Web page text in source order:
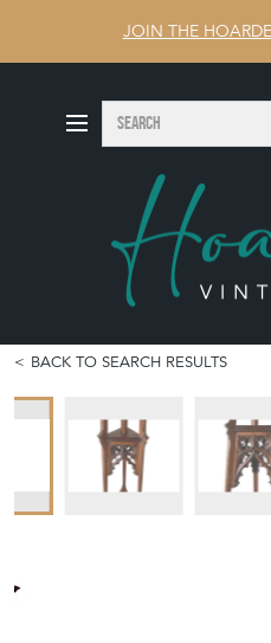
JOIN THE
Search
BACK TO SEARCH RESULTS